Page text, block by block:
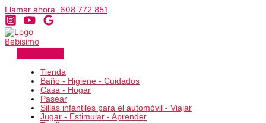
Ir
al
contenido
Llamar ahora 608 772 851
Tienda
Baño - Higiene - Cuidados
Casa - Hogar
Pasear
Sillas infantiles para el automóvil - Viajar
Jugar - Estimular - Aprender